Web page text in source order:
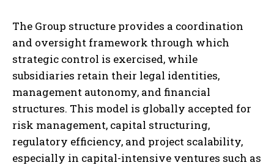
The Group structure provides a coordination
and oversight framework through which
strategic control is exercised, while
subsidiaries retain their legal identities,
management autonomy, and financial
structures. This model is globally accepted for
risk management, capital structuring,
regulatory efficiency, and project scalability,
especially in capital-intensive ventures such as